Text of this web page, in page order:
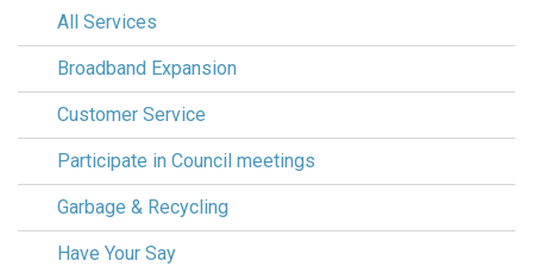
All Services
Broadband Expansion
Customer Service
Participate in Council meetings
Garbage & Recycling
Have Your Say